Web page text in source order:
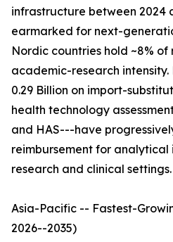
infrastructure between 2024
earmarked for next-
Nordic countries hold ~8% of
academic-research intensity.
0.29 Billion on import-
health technology
and HAS---have
reimbursement for analytical
research and clinical settings.
Asia-Pacific -- Fastest-
2026--2035)